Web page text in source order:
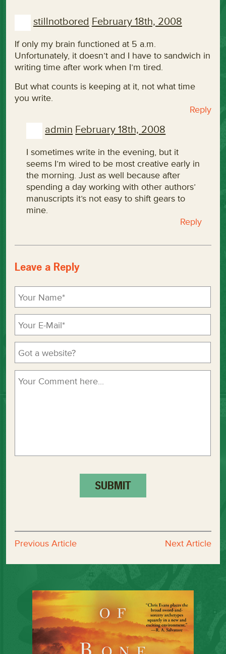
stillnotbored February 18th, 2008
If only my brain functioned at 5 a.m.
Unfortunately, it doesn’t and I have to sandwich in
writing time after work when I’m tired.
But what counts is keeping at it, not what time
you write.
Reply
admin February 18th, 2008
I sometimes write in the evening, but it
seems I’m wired to be most creative early in
the morning. Just as well because after
spending a day working with other authors’
manuscripts it’s not easy to shift gears to
mine.
Reply
Leave a Reply
Previous Article Next Article